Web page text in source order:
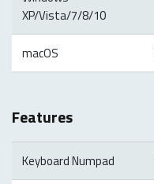
XP/Vista/7/8/10
macOS
Features
Keyboard Numpad